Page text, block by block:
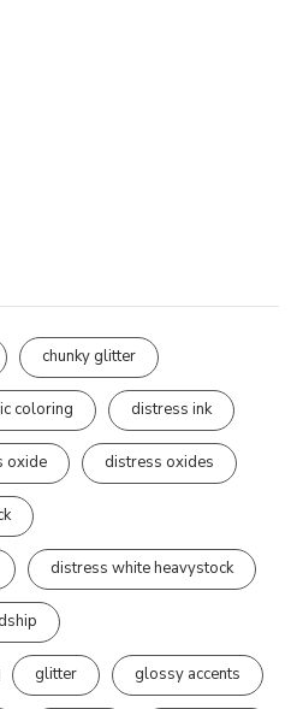
chunky glitter
coloring distress ink
oxide distress oxides
distress white heavystock
glitter glossy accents